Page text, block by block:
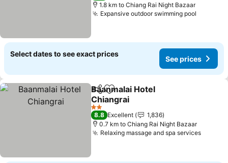
1.8 km to Chiang Rai Night Bazaar
Expansive outdoor swimming pool
Select dates to see exact prices
See prices
ShareAdd to favorites
Baanmalai Hotel
Chiangrai
See prices
2 Stars
8.8 Excellent
1,836
0.7 km to Chiang Rai Night Bazaar
Relaxing massage and spa servicesSee